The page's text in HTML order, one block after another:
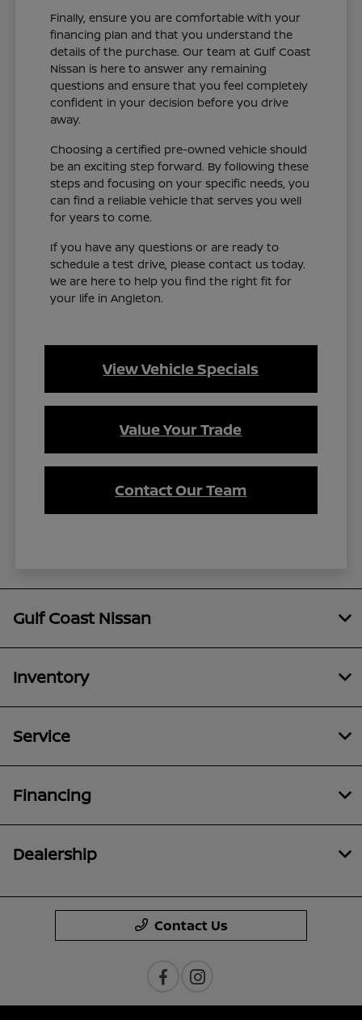
Finally, ensure you are comfortable with your
financing plan and that you understand the
details of the purchase. Our team at Gulf Coast
Nissan is here to answer any remaining
questions and ensure that you feel completely
confident in your decision before you drive
away.
Choosing a certified pre-owned vehicle should
be an exciting step forward. By following these
steps and focusing on your specific needs, you
can find a reliable vehicle that serves you well
for years to come.
If you have any questions or are ready to
schedule a test drive, please contact us today.
We are here to help you find the right fit for
your life in Angleton.
View Vehicle Specials
Value Your Trade
Contact Our Team
Gulf Coast Nissan
Inventory
Service
Financing
Dealership
Contact Us